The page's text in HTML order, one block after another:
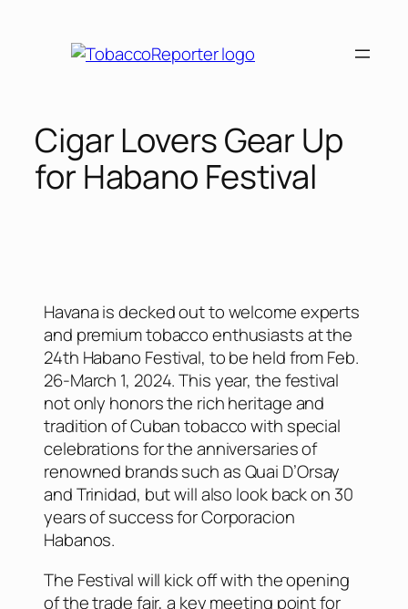
Cigar Lovers Gear Up
for Habano Festival
Havana is decked out to welcome experts
and premium tobacco enthusiasts at the
24th Habano Festival, to be held from Feb.
26-March 1, 2024. This year, the festival
not only honors the rich heritage and
tradition of Cuban tobacco with special
celebrations for the anniversaries of
renowned brands such as Quai D’Orsay
and Trinidad, but will also look back on 30
years of success for Corporacion
Habanos.
The Festival will kick off with the opening
of the trade fair, a key meeting point for